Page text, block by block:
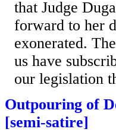
that Judge
forward to her
exonerated.
us have
our legislation
Outpouring of
[semi-satire]